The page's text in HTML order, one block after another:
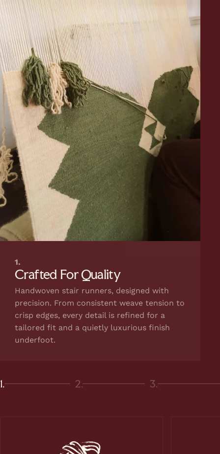
1.
Crafted For Quality
Handwoven stair runners, designed with
precision. From consistent weave tension to
crisp edges, every detail is refined for a
tailored fit and a quietly luxurious finish
underfoot.
Page 1
1.
Page 2
2.
Page 3
3.